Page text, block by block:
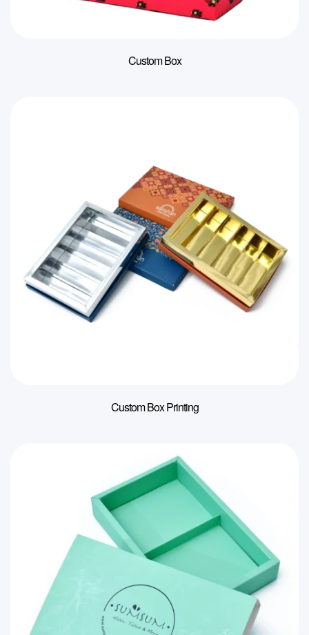
Custom Box
Custom Box Printing